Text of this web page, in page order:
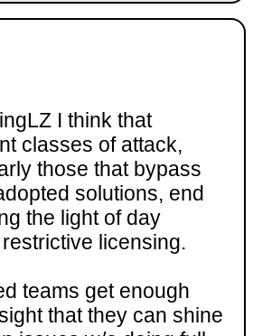
I think that
classes of attack,
those that bypass
solutions, end
the light of day
licensing.
teams get enough
that they can shine